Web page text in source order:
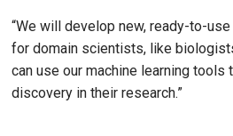
“We will develop new, ready-to-
for domain scientists, like
can use our machine learning
discovery in their research.”